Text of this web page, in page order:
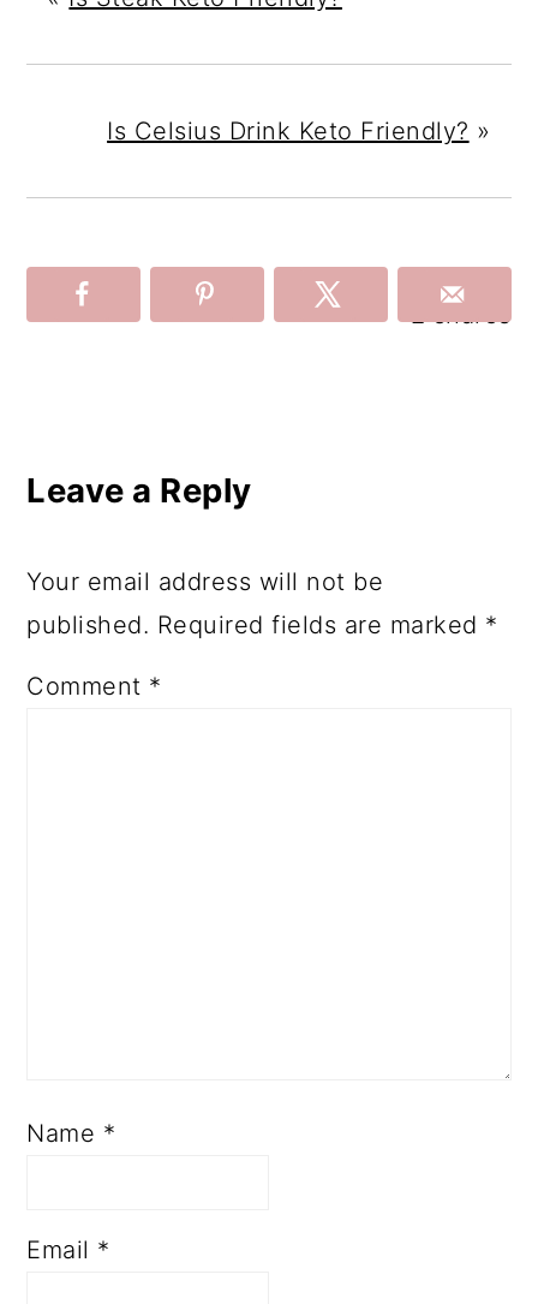
Is Celsius Drink Keto Friendly? »
2 shares
Leave a Reply
Your email address will not be
published. Required fields are marked *
Comment *
Name *
Email *